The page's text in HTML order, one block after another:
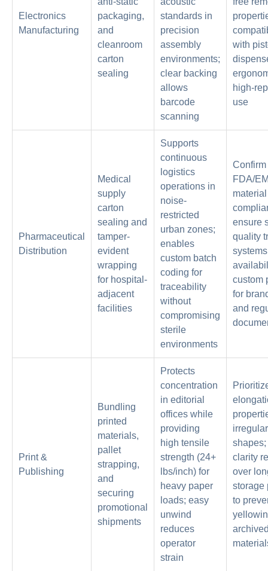
Electronics
Manufacturing
packaging,
and
cleanroom
carton
sealing
standards in
precision
assembly
environments;
clear backing
allows
barcode
scanning
with
high-
use
Pharmaceutical
Distribution
Medical
supply
carton
sealing and
tamper-
evident
wrapping
for hospital-
adjacent
facilities
Supports
continuous
logistics
operations in
noise-
restricted
urban zones;
enables
custom batch
coding for
traceability
without
compromising
sterile
environments
Confirm
FDA/
material
ensure
quality
custom
for
and
Print &
Publishing
Bundling
printed
materials,
pallet
strapping,
and
securing
promotional
shipments
Protects
concentration
in editorial
offices while
providing
high tensile
strength (24+
lbs/inch) for
heavy paper
loads; easy
unwind
reduces
operator
strain
clarity
over
storage
to